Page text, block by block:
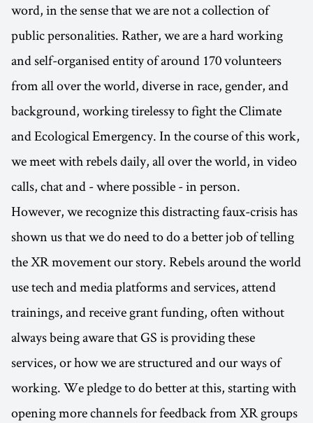
word, in the sense that we are not a collection of
public personalities. Rather, we are a hard working
and self-organised entity of around 170 volunteers
from all over the world, diverse in race, gender, and
background, working tirelessy to fight the Climate
and Ecological Emergency. In the course of this work,
we meet with rebels daily, all over the world, in video
calls, chat and - where possible - in person.
However, we recognize this distracting faux-crisis has
shown us that we do need to do a better job of telling
the XR movement our story. Rebels around the world
use tech and media platforms and services, attend
trainings, and receive grant funding, often without
always being aware that GS is providing these
services, or how we are structured and our ways of
working. We pledge to do better at this, starting with
opening more channels for feedback from XR groups